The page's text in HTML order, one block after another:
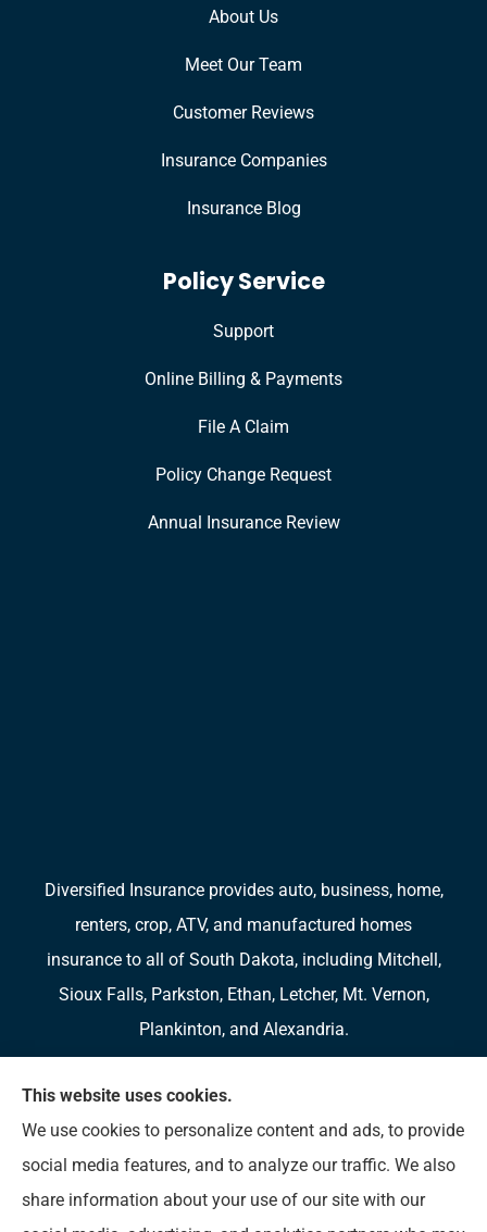
About Us
Meet Our Team
Customer Reviews
Insurance Companies
Insurance Blog
Policy Service
Support
Online Billing & Payments
File A Claim
Policy Change Request
Annual Insurance Review
Diversified Insurance provides auto, business, home,
renters, crop, ATV, and manufactured homes
insurance to all of South Dakota, including Mitchell,
Sioux Falls, Parkston, Ethan, Letcher, Mt. Vernon,
Plankinton, and Alexandria.
We do not offer every available plan in your area.
Any information we provide is limited to those plans
we do offer in your area. Please contact
Medicare.gov or 1-800-MEDICARE to get
information on all of your options.
This website uses cookies.
We use cookies to personalize content and ads, to provide
social media features, and to analyze our traffic. We also
share information about your use of our site with our